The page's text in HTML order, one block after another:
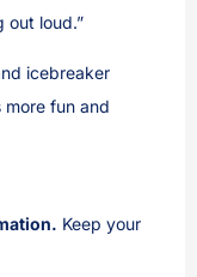
out loud.”
icebreaker
fun and
Keep your